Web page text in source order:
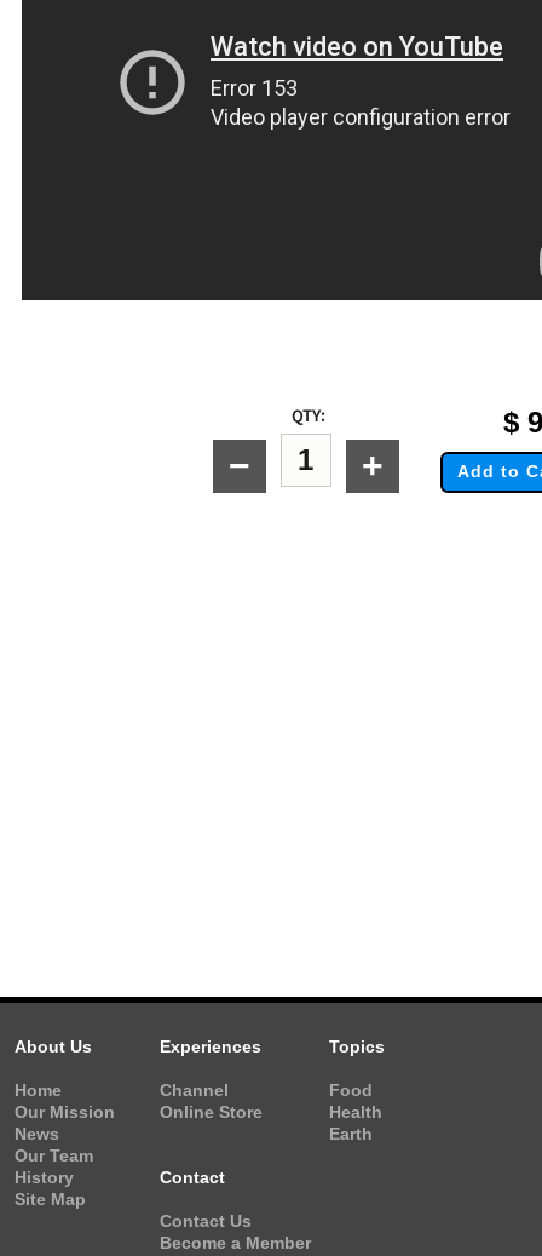
QTY:
− +
$
Add to
About Us
Home
Our Mission
News
Our Team
History
Site Map
Experiences
Channel
Online Store
Topics
Food
Health
Earth
Contact
Contact Us
Become a Member